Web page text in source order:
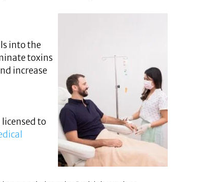
into the
toxins
increase
to